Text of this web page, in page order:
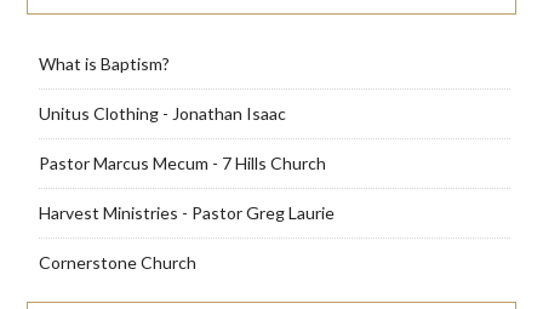
What is Baptism?
Unitus Clothing - Jonathan Isaac
Pastor Marcus Mecum - 7 Hills Church
Harvest Ministries - Pastor Greg Laurie
Cornerstone Church